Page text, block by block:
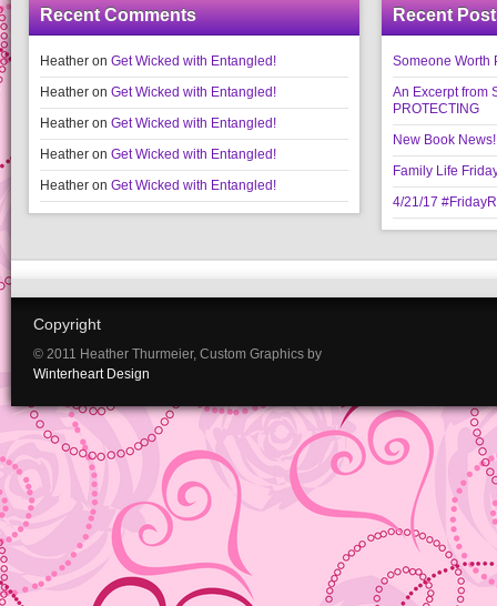
Recent Comments
Heather on Get Wicked with Entangled!
Heather on Get Wicked with Entangled!
Heather on Get Wicked with Entangled!
Heather on Get Wicked with Entangled!
Heather on Get Wicked with Entangled!
Recent
Someone Worth
An Excerpt from
PROTECTING
New Book
Family Life
4/21/17
Copyright
© 2011 Heather Thurmeier, Custom Graphics by
Winterheart Design